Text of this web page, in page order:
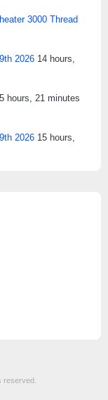
3000 Thread
2026 14 hours,
hours, 21 minutes
2026 15 hours,
reserved.